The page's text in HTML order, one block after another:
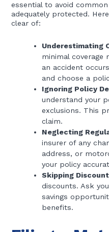
essential to avoid
adequately protected.
clear of:
Underestimating
minimal coverage
an accident
and choose a
Ignoring Policy
understand your
exclusions. This
claim.
Neglecting
insurer of any
address, or
your policy
Skipping
discounts. Ask
savings
benefits.